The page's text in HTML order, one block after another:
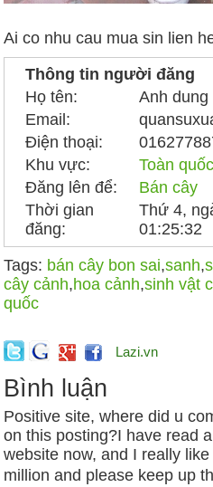
Ai co nhu cau mua sin lien
Thông tin người đăng
Họ tên:
Anh dung
Email:
Điện thoại:
Khu vực:
Toàn quốc
Đăng lên để:
Bán cây
Thời gian
đăng:
Thứ 4,
01:25:32
Tags: bán cây bon sai,sanh,
cây cảnh,hoa cảnh,sinh vật
quốc
Lazi.vn
Bình luận
Positive site, where did u
on this posting?I have read
website now, and I really
million and please keep up